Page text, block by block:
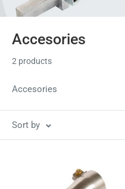
Accesories
2 products
Accesories
Sort by